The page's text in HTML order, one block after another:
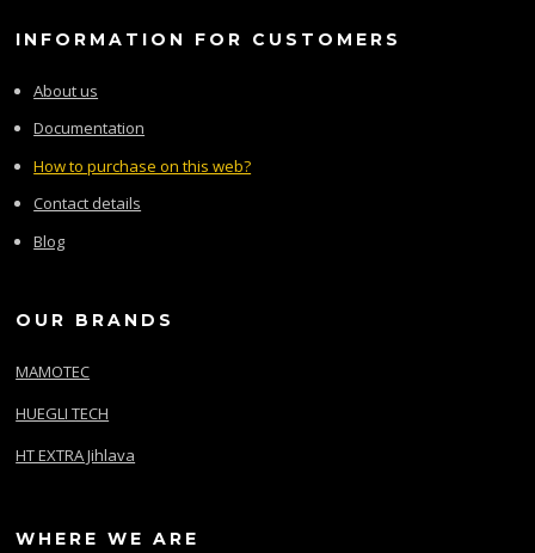
INFORMATION FOR CUSTOMERS
About us
Documentation
How to purchase on this web?
Contact details
Blog
OUR BRANDS
MAMOTEC
HUEGLI TECH
HT EXTRA Jihlava
WHERE WE ARE